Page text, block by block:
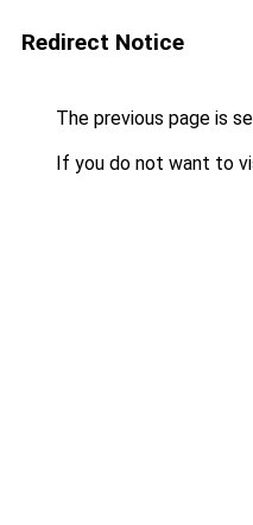
Redirect Notice
The previous page is
If you do not want to